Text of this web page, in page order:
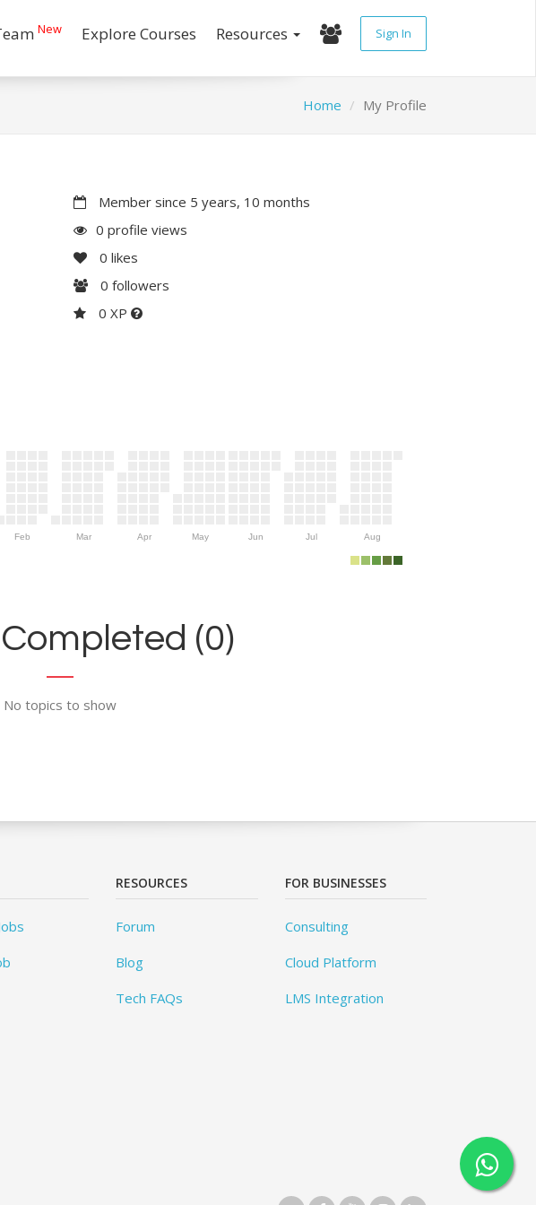
New Explore Courses Resources Sign In
Home My Profile
Member since 5 years, 10 months
0 profile views
0 likes
0 followers
0 XP
Feb Mar Apr May Jun Jul Aug
(0)
No topics to show
RESOURCES
Forum
Blog
Tech FAQs
FOR BUSINESSES
Consulting
Cloud Platform
LMS Integration